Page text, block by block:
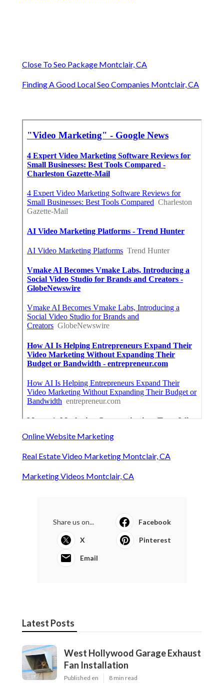
Close To Seo Package Montclair, CA
Finding A Good Local Seo Companies Montclair, CA
Online Website Marketing
Real Estate Video Marketing Montclair, CA
Marketing Videos Montclair, CA
Share us on... Facebook
X Pinterest
Email
Latest Posts
West Hollywood Garage Exhaust
Fan Installation
Published en 8 min read